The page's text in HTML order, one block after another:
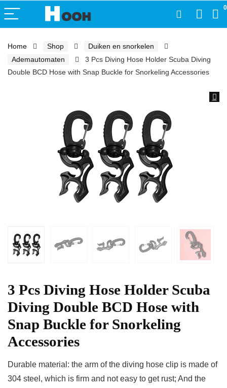
0
Home Shop
Duiken en snorkelen
Ademautomaten
3 Pcs Diving Hose Holder Scuba Diving
Double BCD Hose with Snap Buckle for Snorkeling Accessories
3 Pcs Diving Hose Holder Scuba
Diving Double BCD Hose with
Snap Buckle for Snorkeling
Accessories
Durable material: the arm of the diving hose clip is made of
304 steel, which is firm and not easy to get rust; And the